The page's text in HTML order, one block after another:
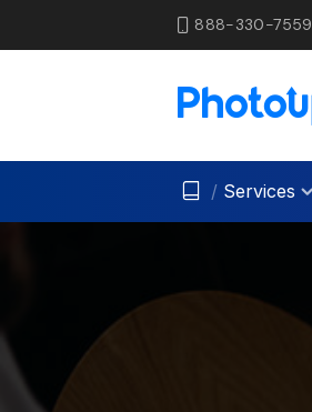
888-330-7559
/ Services